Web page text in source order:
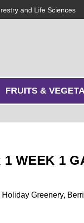
and Life Sciences
FRUITS &
1 WEEK 1
Holiday Greenery,